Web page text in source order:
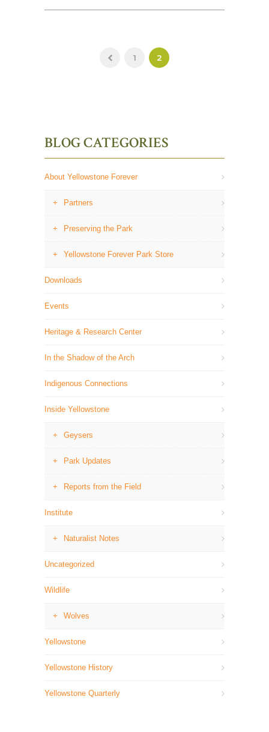
1 2
BLOG CATEGORIES
About Yellowstone Forever
Partners
Preserving the Park
Yellowstone Forever Park Store
Downloads
Events
Heritage & Research Center
In the Shadow of the Arch
Indigenous Connections
Inside Yellowstone
Geysers
Park Updates
Reports from the Field
Institute
Naturalist Notes
Uncategorized
Wildlife
Wolves
Yellowstone
Yellowstone History
Yellowstone Quarterly